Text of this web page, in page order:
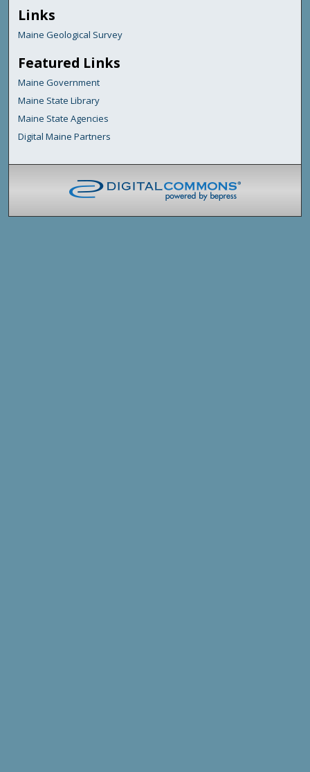
Links
Maine Geological Survey
Featured Links
Maine Government
Maine State Library
Maine State Agencies
Digital Maine Partners